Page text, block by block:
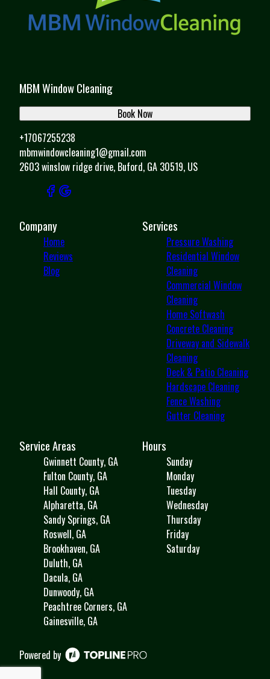
MBM Window Cleaning
+17067255238
mbmwindowcleaning1@gmail.com
2603 winslow ridge drive, Buford, GA 30519, US
Book Now
Company
Home
Reviews
Blog
Services
Pressure Washing
Residential Window
Cleaning
Commercial Window
Cleaning
Home Softwash
Concrete Cleaning
Driveway and Sidewalk
Cleaning
Deck & Patio Cleaning
Hardscape Cleaning
Fence Washing
Gutter Cleaning
Service Areas
Gwinnett County, GA
Fulton County, GA
Hall County, GA
Alpharetta, GA
Sandy Springs, GA
Roswell, GA
Brookhaven, GA
Duluth, GA
Dacula, GA
Dunwoody, GA
Peachtree Corners, GA
Gainesville, GA
Hours
Sunday
Monday
Tuesday
Wednesday
Thursday
Friday
Saturday
Powered by